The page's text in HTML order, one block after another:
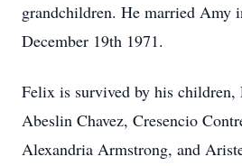
grandchildren. He married Amy
December 19th 1971.
Felix is survived by his children,
Abeslin Chavez, Cresencio
Alexandria Armstrong, and